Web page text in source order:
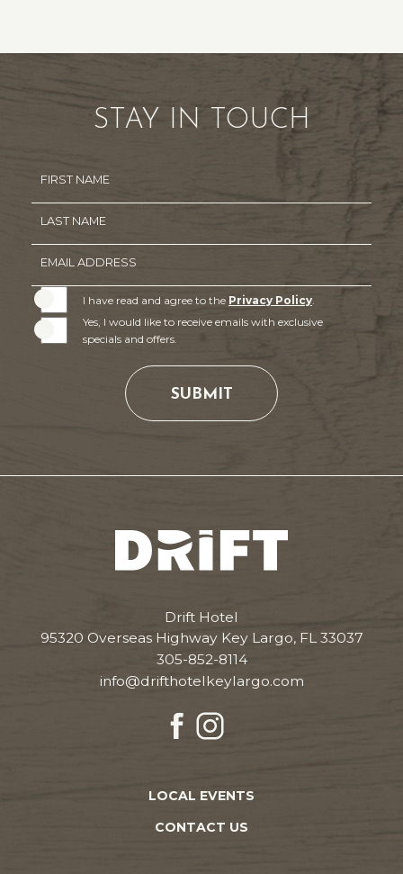
STAY IN TOUCH
Hidden
FIRST NAME
LAST NAME
EMAIL ADDRESS
I have read and agree to the Privacy Policy
Yes, I would like to receive emails with exclusive
specials and offers.
SUBMIT
Drift Hotel
95320 Overseas Highway Key Largo, FL 33037
305-852-8114
info@drifthotelkeylargo.com
LOCAL EVENTS
CONTACT US